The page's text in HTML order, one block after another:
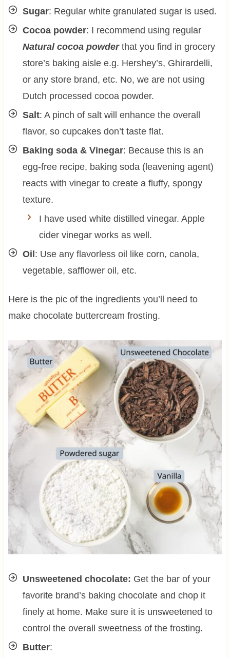
Sugar: Regular white granulated sugar is used.
Cocoa powder: I recommend using regular
Natural cocoa powderthat you find in grocery
store’s baking aisle e.g. Hershey’s, Ghirardelli,
or any store brand, etc. No, we are not using
Dutch processed cocoa powder.
Salt: A pinch of salt will enhance the overall
flavor, so cupcakes don’t taste flat.
Baking soda & Vinegar: Because this is an
egg-free recipe, baking soda (leavening agent)
reacts with vinegar to create a fluffy, spongy
texture.
I have used white distilled vinegar. Apple
cider vinegar works as well.
Oil : Use any flavorless oil like corn, canola,
vegetable, safflower oil, etc.
Here is the pic of the ingredients you’ll need to
make chocolate buttercream frosting.
Unsweetened chocolate: Get the bar of your
favorite brand’s baking chocolate and chop it
finely at home. Make sure it is unsweetened to
control the overall sweetness of the frosting.
Butter: